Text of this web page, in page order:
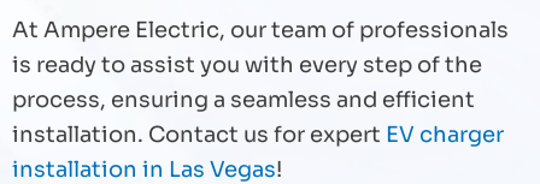
At Ampere Electric, our team of professionals
is ready to assist you with every step of the
process, ensuring a seamless and efficient
installation. Contact us for expert EV charger
installation in Las Vegas!